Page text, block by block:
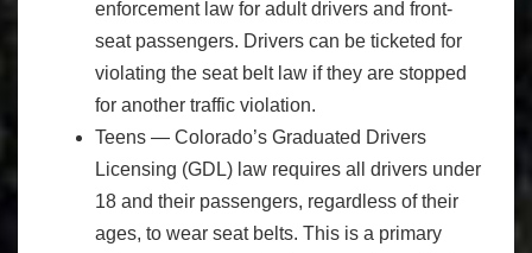
enforcement law for adult drivers and front-
seat passengers. Drivers can be ticketed for
violating the seat belt law if they are stopped
for another traffic violation.
Teens — Colorado’s Graduated Drivers
Licensing (GDL) law requires all drivers under
18 and their passengers, regardless of their
ages, to wear seat belts. This is a primary